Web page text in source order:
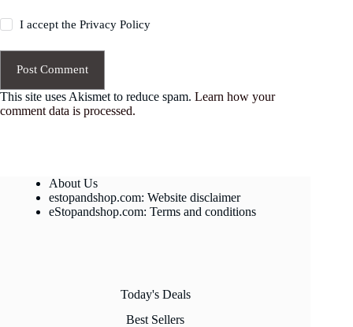
I accept thePrivacy Policy
Post Comment
This site uses Akismet to reduce spam. Learn how your
comment data is processed.
About Us
estopandshop.com: Website disclaimer
eStopandshop.com: Terms and conditions
Today's Deals
Best Sellers